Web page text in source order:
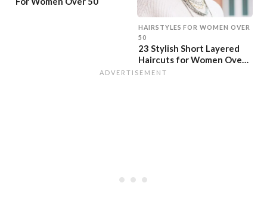
HAIRSTYLES FOR WOMEN OVER
50
23 Stylish Short Layered
Haircuts for Women Over
50